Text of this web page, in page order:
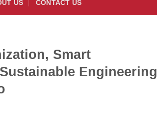
US CONTACT US
Smart
Engineering